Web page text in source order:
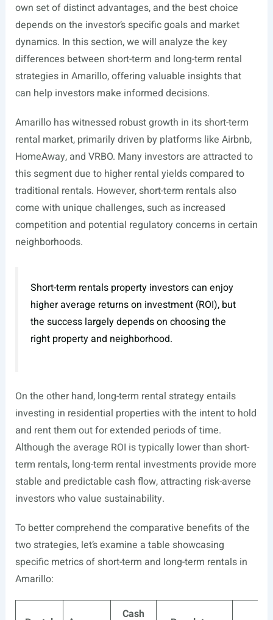
own set of distinct advantages, and the best choice
depends on the investor’s specific goals and market
dynamics. In this section, we will analyze the key
differences between short-term and long-term rental
strategies in Amarillo, offering valuable insights that
can help investors make informed decisions.
Amarillo has witnessed robust growth in its short-term
rental market, primarily driven by platforms like Airbnb,
HomeAway, and VRBO. Many investors are attracted to
this segment due to higher rental yields compared to
traditional rentals. However, short-term rentals also
come with unique challenges, such as increased
competition and potential regulatory concerns in certain
neighborhoods.
Short-term rentals property investors can enjoy
higher average returns on investment (ROI), but
the success largely depends on choosing the
right property and neighborhood.
On the other hand, long-term rental strategy entails
investing in residential properties with the intent to hold
and rent them out for extended periods of time.
Although the average ROI is typically lower than short-
term rentals, long-term rental investments provide more
stable and predictable cash flow, attracting risk-averse
investors who value sustainability.
To better comprehend the comparative benefits of the
two strategies, let’s examine a table showcasing
specific metrics of short-term and long-term rentals in
Amarillo:
Cash